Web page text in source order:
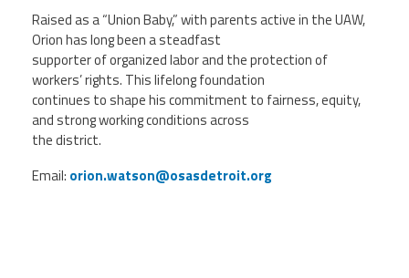
Raised as a “Union Baby,” with parents active in the UAW,
Orion has long been a steadfast
supporter of organized labor and the protection of
workers’ rights. This lifelong foundation
continues to shape his commitment to fairness, equity,
and strong working conditions across
the district.
Email: orion.watson@osasdetroit.org